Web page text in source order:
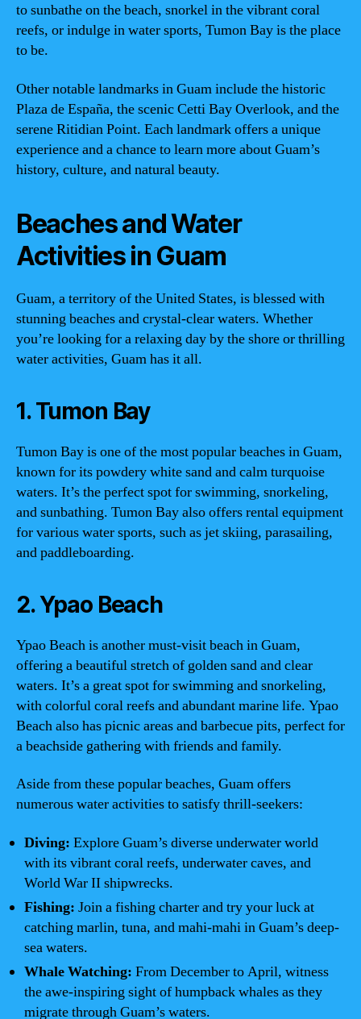
to sunbathe on the beach, snorkel in the vibrant coral
reefs, or indulge in water sports, Tumon Bay is the place
to be.
Other notable landmarks in Guam include the historic
Plaza de España, the scenic Cetti Bay Overlook, and the
serene Ritidian Point. Each landmark offers a unique
experience and a chance to learn more about Guam’s
history, culture, and natural beauty.
Beaches and Water
Activities in Guam
Guam, a territory of the United States, is blessed with
stunning beaches and crystal-clear waters. Whether
you’re looking for a relaxing day by the shore or thrilling
water activities, Guam has it all.
1. Tumon Bay
Tumon Bay is one of the most popular beaches in Guam,
known for its powdery white sand and calm turquoise
waters. It’s the perfect spot for swimming, snorkeling,
and sunbathing. Tumon Bay also offers rental equipment
for various water sports, such as jet skiing, parasailing,
and paddleboarding.
2. Ypao Beach
Ypao Beach is another must-visit beach in Guam,
offering a beautiful stretch of golden sand and clear
waters. It’s a great spot for swimming and snorkeling,
with colorful coral reefs and abundant marine life. Ypao
Beach also has picnic areas and barbecue pits, perfect for
a beachside gathering with friends and family.
Aside from these popular beaches, Guam offers
numerous water activities to satisfy thrill-seekers:
Diving: Explore Guam’s diverse underwater world
with its vibrant coral reefs, underwater caves, and
World War II shipwrecks.
Fishing: Join a fishing charter and try your luck at
catching marlin, tuna, and mahi-mahi in Guam’s deep-
sea waters.
Whale Watching: From December to April, witness
the awe-inspiring sight of humpback whales as they
migrate through Guam’s waters.